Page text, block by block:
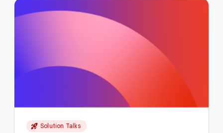
rocket_launch Solution Talks